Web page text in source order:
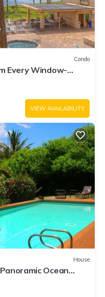
Condo
Every Window-
VIEW AVAILABILITY
House
Ocean
Palms